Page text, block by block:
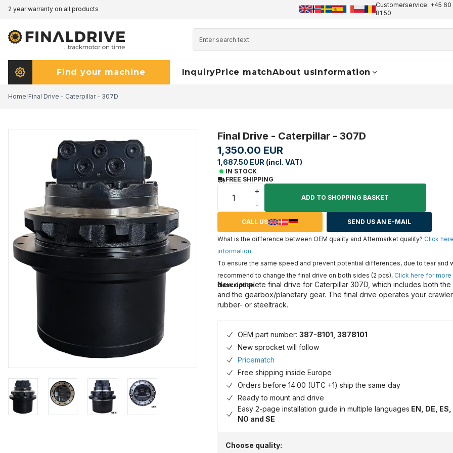
2 year warranty on all products +45 60 17 81 50 info@finaldrive-trackmotors.com
Customerservice: +45 60
81 50
Find your machine InquiryPrice matchAbout usInformation
Home/Final Drive - Caterpillar - 307D
Final Drive - Caterpillar - 307D
1,350.00 EUR
1,687.50 EUR (incl. VAT)
IN STOCK
FREE SHIPPING
+
-
ADD TO SHOPPING BASKET
CALL US SEND US AN E-MAIL
What is the difference between OEM quality and Aftermarket quality? Click
information.
To ensure the same speed and prevent potential differences, due to tear and
recommend to change the final drive on both sides (2 pcs), Click here for
Description
New complete final drive for Caterpillar 307D, which includes both
and the gearbox/planetary gear. The final drive operates your
rubber- or steeltrack.
OEM part number: 387-8101, 3878101
New sprocket will follow
Pricematch
Free shipping inside Europe
Orders before 14:00 (UTC +1) ship the same day
Ready to mount and drive
Easy 2-page installation guide in multiple languages EN, DE,
NO and SE
Choose quality: